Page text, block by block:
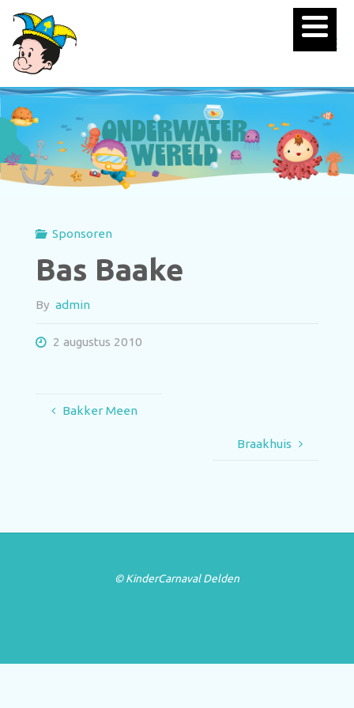
Sponsoren
Bas Baake
By admin
2 augustus 2010
Bakker Meen
Braakhuis
© KinderCarnaval Delden